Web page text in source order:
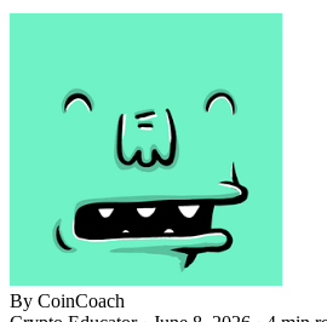
By CoinCoach